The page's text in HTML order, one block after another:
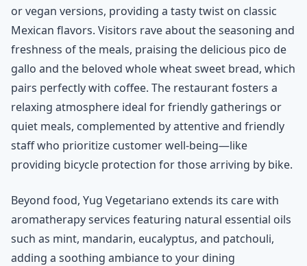
or vegan versions, providing a tasty twist on classic
Mexican flavors. Visitors rave about the seasoning and
freshness of the meals, praising the delicious pico de
gallo and the beloved whole wheat sweet bread, which
pairs perfectly with coffee. The restaurant fosters a
relaxing atmosphere ideal for friendly gatherings or
quiet meals, complemented by attentive and friendly
staff who prioritize customer well-being—like
providing bicycle protection for those arriving by bike.
Beyond food, Yug Vegetariano extends its care with
aromatherapy services featuring natural essential oils
such as mint, mandarin, eucalyptus, and patchouli,
adding a soothing ambiance to your dining